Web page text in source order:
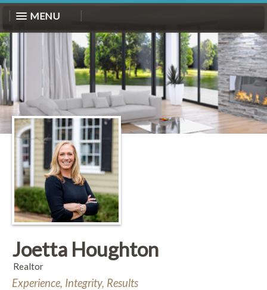
MENU
Joetta Houghton
Realtor
Experience, Integrity, Results